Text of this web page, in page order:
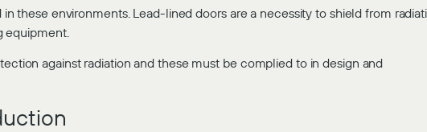
these environments. Lead-lined doors are a necessity to shield from
equipment.
against radiation and these must be complied to in design and